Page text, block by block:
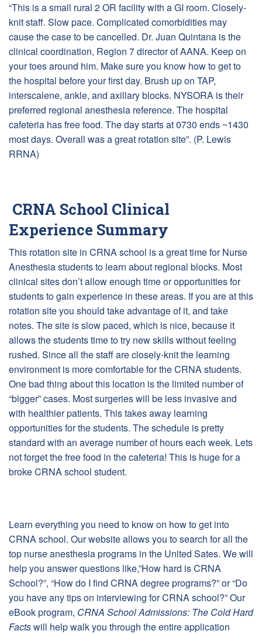
“This is a small rural 2 OR facility with a GI room. Closely-
knit staff. Slow pace. Complicated comorbidities may
cause the case to be cancelled. Dr. Juan Quintana is the
clinical coordination, Region 7 director of AANA. Keep on
your toes around him. Make sure you know how to get to
the hospital before your first day. Brush up on TAP,
interscalene, ankle, and axillary blocks. NYSORA is their
preferred regional anesthesia reference. The hospital
cafeteria has free food. The day starts at 0730 ends ~1430
most days. Overall was a great rotation site”. (P. Lewis
RRNA)
CRNA School Clinical
Experience Summary
This rotation site in CRNA school is a great time for Nurse
Anesthesia students to learn about regional blocks. Most
clinical sites don’t allow enough time or opportunities for
students to gain experience in these areas. If you are at this
rotation site you should take advantage of it, and take
notes. The site is slow paced, which is nice, because it
allows the students time to try new skills without feeling
rushed. Since all the staff are closely-knit the learning
environment is more comfortable for the CRNA students.
One bad thing about this location is the limited number of
“bigger” cases. Most surgeries will be less invasive and
with healthier patients. This takes away learning
opportunities for the students. The schedule is pretty
standard with an average number of hours each week. Lets
not forget the free food in the cafeteria! This is huge for a
broke CRNA school student.
Learn everything you need to know on how to get into
CRNA school. Our website allows you to search for all the
top nurse anesthesia programs in the United Sates. We will
help you answer questions like,”How hard is CRNA
School?”, “How do I find CRNA degree programs?” or “Do
you have any tips on interviewing for CRNA school?” Our
eBook program, CRNA School Admissions: The Cold Hard
Factswill help walk you through the entire application